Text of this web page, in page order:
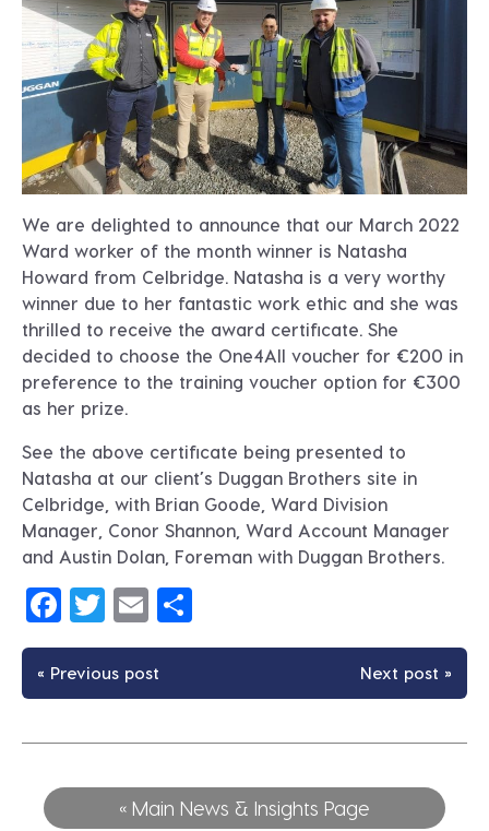
We are delighted to announce that our March 2022
Ward worker of the month winner is Natasha
Howard from Celbridge. Natasha is a very worthy
winner due to her fantastic work ethic and she was
thrilled to receive the award certificate. She
decided to choose the One4All voucher for €200 in
preference to the training voucher option for €300
as her prize.
See the above certificate being presented to
Natasha at our client’s Duggan Brothers site in
Celbridge, with Brian Goode, Ward Division
Manager, Conor Shannon, Ward Account Manager
and Austin Dolan, Foreman with Duggan Brothers.
Facebook
Twitter
Email
« Previous post Next post »
« Main News & Insights Page